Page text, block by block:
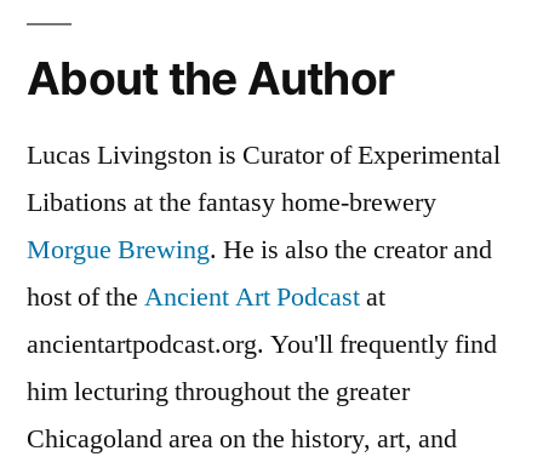
Order:
Equipment
About the Author
Lucas Livingston is Curator of Experimental
Libations at the fantasy home-brewery
Morgue Brewing. He is also the creator and
host of the Ancient Art Podcastat
ancientartpodcast.org. You'll frequently find
him lecturing throughout the greater
Chicagoland area on the history, art, and